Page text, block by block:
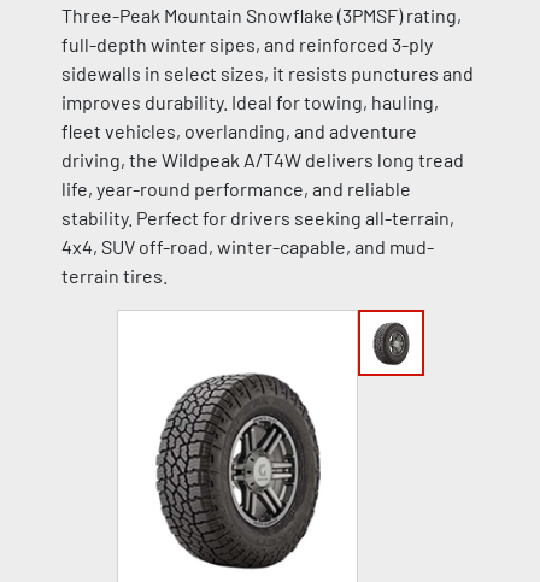
Three-Peak Mountain Snowflake (3PMSF) rating,
full-depth winter sipes, and reinforced 3-ply
sidewalls in select sizes, it resists punctures and
improves durability. Ideal for towing, hauling,
fleet vehicles, overlanding, and adventure
driving, the Wildpeak A/T4W delivers long tread
life, year-round performance, and reliable
stability. Perfect for drivers seeking all-terrain,
4x4, SUV off-road, winter-capable, and mud-
terrain tires.